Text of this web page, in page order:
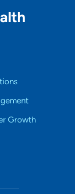
Growth